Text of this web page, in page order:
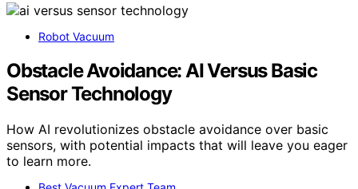
Robot Vacuum
Obstacle Avoidance: AI Versus Basic
Sensor Technology
How AI revolutionizes obstacle avoidance over basic
sensors, with potential impacts that will leave you eager
to learn more.